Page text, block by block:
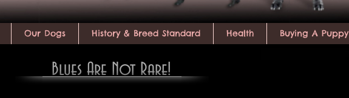
Our Dogs History & Breed Standard Health Buying A Puppy
Blues Are Not Rare!